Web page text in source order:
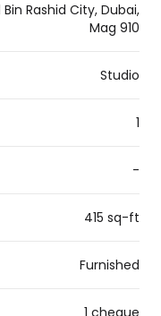
Rashid City, Dubai,
Mag 910
Studio
1
-
415 sq-ft
Furnished
1 cheque